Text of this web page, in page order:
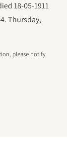
18-05-1911
Thursday,
please notify